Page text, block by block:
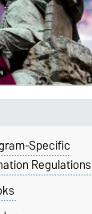
Specific
Regulations